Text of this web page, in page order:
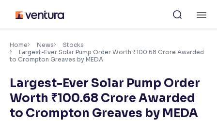
content
Accessibility Settings
Adjust font size and spacing
Font Size:
Resize text for better readability
Home News
Stocks
Largest-Ever Solar Pump Order Worth ₹100.68 Crore Awarded
to Crompton Greaves by MEDA
Largest-Ever Solar Pump Order
Worth ₹100.68 Crore Awarded
to Crompton Greaves by MEDA